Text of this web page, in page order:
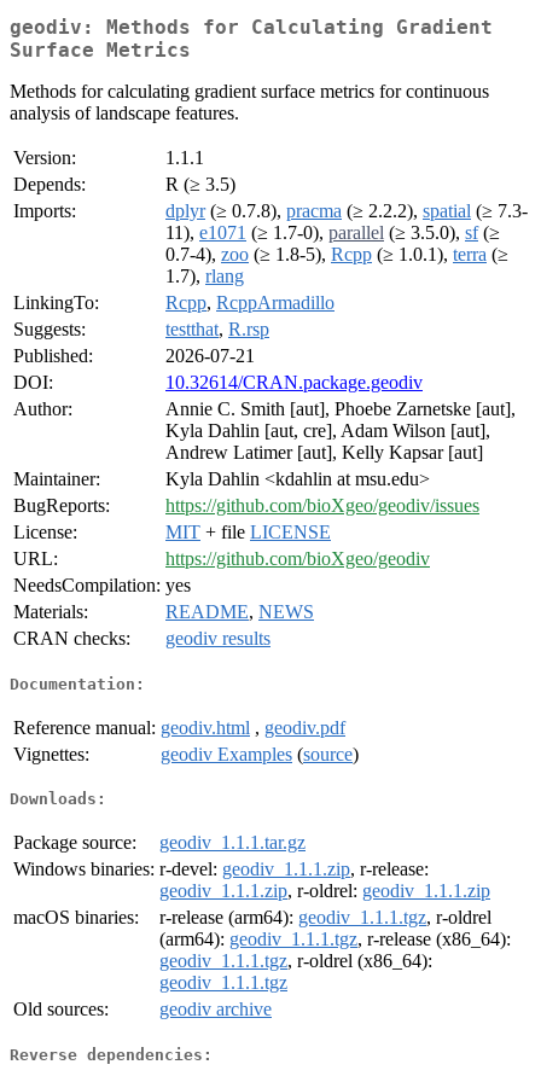
geodiv: Methods for Calculating Gradient
Surface Metrics
Methods for calculating gradient surface metrics for continuous
analysis of landscape features.
Version:
1.1.1
Depends:
R (≥ 3.5)
Imports:
dplyr(≥ 0.7.8), pracma (≥ 2.2.2), spatial (≥ 7.3-
11), e1071 (≥ 1.7-0), parallel (≥ 3.5.0), sf(≥
0.7-4), zoo (≥ 1.8-5), Rcpp (≥ 1.0.1), terra (≥
1.7), rlang
LinkingTo:
Rcpp, RcppArmadillo
Suggests:
testthat, R.rsp
Published:
2026-07-21
DOI:
10.32614/CRAN.package.geodiv
Author:
Annie C. Smith [aut], Phoebe Zarnetske [aut],
Kyla Dahlin [aut, cre], Adam Wilson [aut],
Andrew Latimer [aut], Kelly Kapsar [aut]
Maintainer:
Kyla Dahlin <kdahlin at msu.edu>
BugReports:
https://github.com/bioXgeo/geodiv/issues
License:
MIT + file LICENSE
URL:
https://github.com/bioXgeo/geodiv
NeedsCompilation: yes
Materials:
README, NEWS
CRAN checks:
geodiv results
Documentation:
Reference manual: geodiv.html , geodiv.pdf
Vignettes:
geodiv Examples (source)
Downloads:
Package source:
geodiv_1.1.1.tar.gz
Windows binaries: r-devel: geodiv_1.1.1.zip, r-release:
geodiv_1.1.1.zip, r-oldrel: geodiv_1.1.1.zip
macOS binaries:
r-release (arm64): geodiv_1.1.1.tgz, r-oldrel
(arm64): geodiv_1.1.1.tgz, r-release (x86_64):
geodiv_1.1.1.tgz, r-oldrel (x86_64):
geodiv_1.1.1.tgz
Old sources:
geodiv archive
Reverse dependencies: